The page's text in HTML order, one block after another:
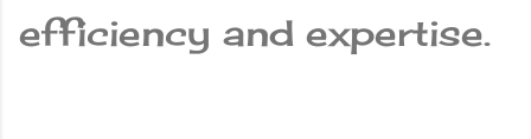
efficiency and expertise.